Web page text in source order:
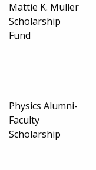
Mattie K. Muller
Scholarship
Fund
Physics Alumni-
Faculty
Scholarship